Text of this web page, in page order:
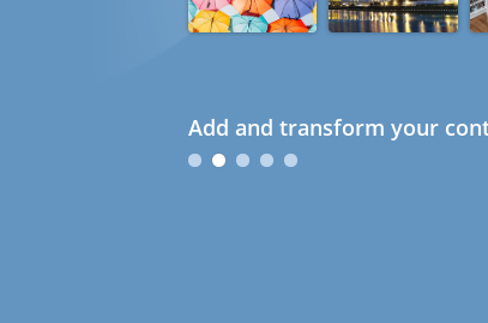
Add and transform your